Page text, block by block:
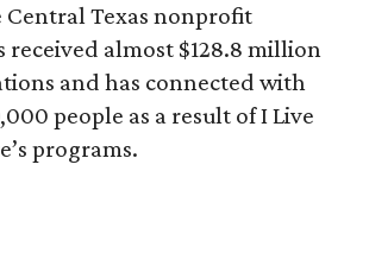
Central Texas nonprofit
received almost $128.8 million
and has connected with
people as a result of I Live
programs.